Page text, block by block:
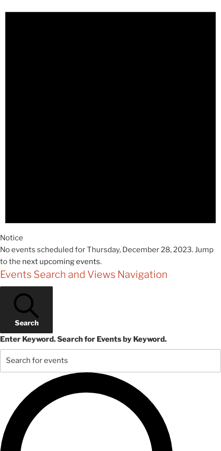
Notice
No events scheduled for Thursday, December 28, 2023. Jump
to the next upcoming events.
Events Search and Views Navigation
Search
Enter Keyword. Search for Events by Keyword.